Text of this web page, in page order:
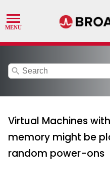
search
Virtual Machines
memory might be
random power-ons